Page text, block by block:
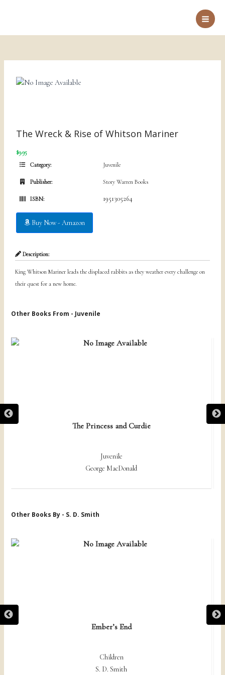
Main
The Wreck & Rise of Whitson Mariner
$9.95
Category:
Juvenile
Publisher: Story Warren Books
ISBN: 1951305264
Buy Now - Amazon
Description:
King Whitson Mariner leads the displaced rabbits as they weather every challenge on
their quest for a new home.
Other Books From - Juvenile
The Princess and Curdie
Juvenile
George MacDonald
Other Books By - S. D. Smith
Ember’s End
Children
S. D. Smith